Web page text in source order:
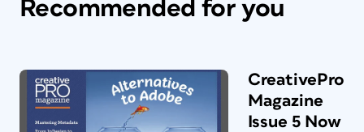
Recommended for you
CreativePro
Magazine
Issue 5 Now